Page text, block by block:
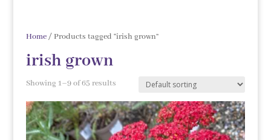
Home/ Products tagged “irish grown”
irish grown
Showing 1–9 of 65 results